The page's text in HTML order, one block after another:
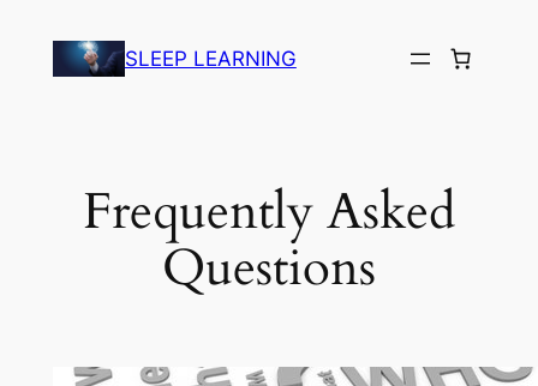
SLEEP LEARNING
Frequently Asked
Questions